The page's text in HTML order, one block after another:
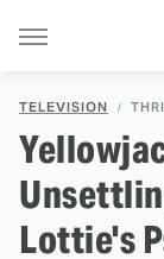
TELEVISION
Lottie's